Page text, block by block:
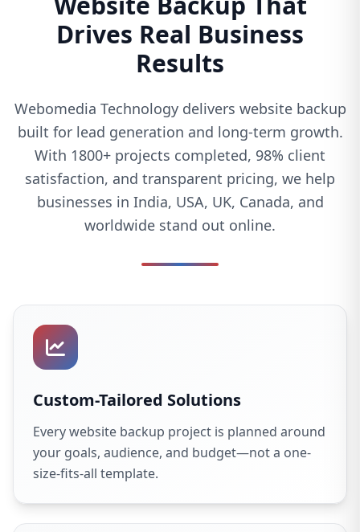
Drives Real Business
Results
Webomedia Technology delivers website backup
built for lead generation and long-term growth.
With 1800+ projects completed, 98% client
satisfaction, and transparent pricing, we help
businesses in India, USA, UK, Canada, and
worldwide stand out online.
Custom-Tailored Solutions
Every website backup project is planned around
your goals, audience, and budget—not a one-
size-fits-all template.